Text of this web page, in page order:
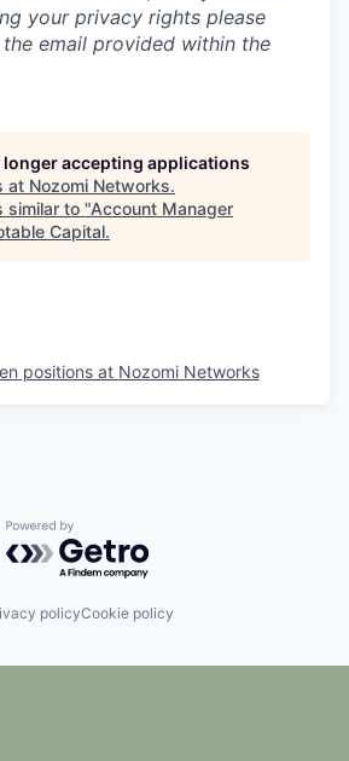
your privacy rights please
email provided within the
longer accepting applications
at Nozomi Networks.
similar to "Account Manager
Capital.
positions at Nozomi Networks
Powered by Getro.com
policyCookie policy